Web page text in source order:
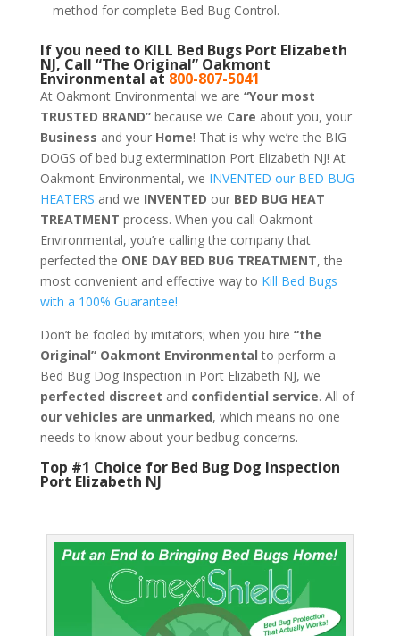
method for complete Bed Bug Control.
If you need to KILL Bed Bugs Port Elizabeth
NJ, Call “The Original” Oakmont
Environmental at 800-807-5041
At Oakmont Environmental we are “Your most
TRUSTED BRAND” because we Care about you, your
Business and your Home! That is why we’re the BIG
DOGS of bed bug extermination Port Elizabeth NJ! At
Oakmont Environmental, we INVENTED our BED BUG
HEATERS and we INVENTED our BED BUG HEAT
TREATMENT process. When you call Oakmont
Environmental, you’re calling the company that
perfected the ONE DAY BED BUG TREATMENT, the
most convenient and effective way to Kill Bed Bugs
with a 100% Guarantee!
Don’t be fooled by imitators; when you hire “the
Original” Oakmont Environmentalto perform a
Bed Bug Dog Inspection in Port Elizabeth NJ, we
perfected discreet and confidential service. All of
our vehicles are unmarked, which means no one
needs to know about your bedbug concerns.
Top #1 Choice for Bed Bug Dog Inspection
Port Elizabeth NJ